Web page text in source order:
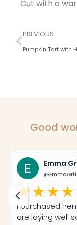
Cut with a
PREVIOUS
Pumpkin Tart with
Good
Emma
I purchased
are laying well